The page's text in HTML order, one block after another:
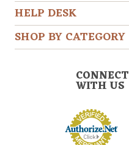
HELP DESK
SHOP BY CATEGORY
CONNECT
WITH US